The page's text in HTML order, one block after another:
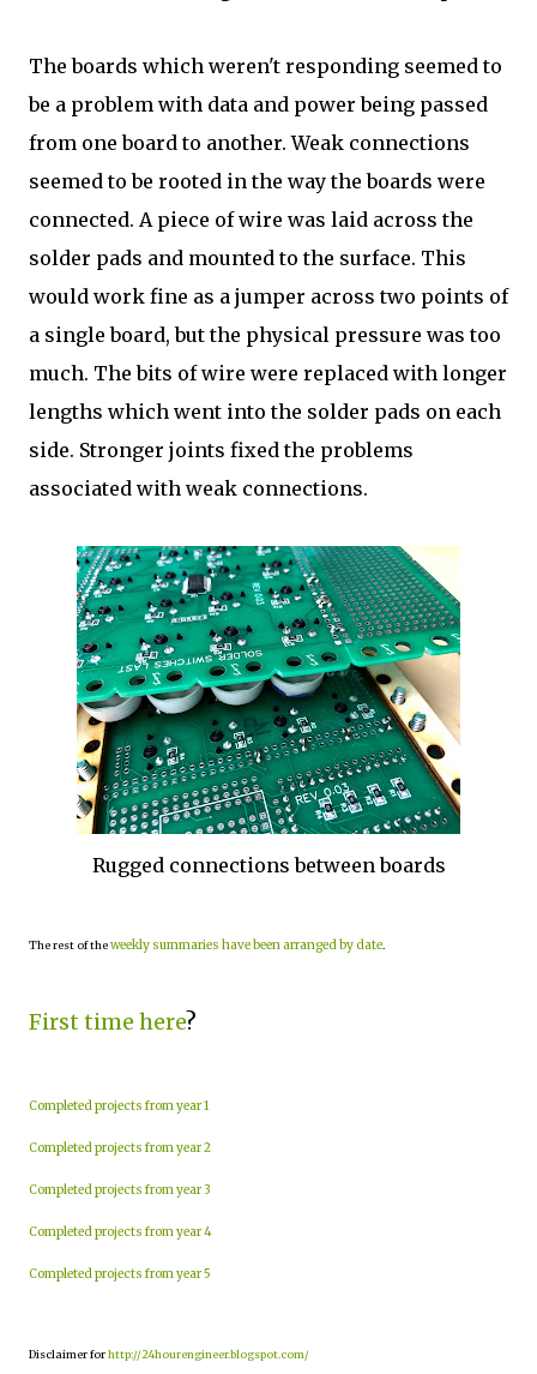
The boards which weren't responding seemed to
be a problem with data and power being passed
from one board to another. Weak connections
seemed to be rooted in the way the boards were
connected. A piece of wire was laid across the
solder pads and mounted to the surface. This
would work fine as a jumper across two points of
a single board, but the physical pressure was too
much. The bits of wire were replaced with longer
lengths which went into the solder pads on each
side. Stronger joints fixed the problems
associated with weak connections.
Rugged connections between boards
The rest of theweekly summaries have been arranged by date
First time here?
Completed projects from year 1
Completed projects from year 2
Completed projects from year 3
Completed projects from year 4
Completed projects from year 5
Disclaimer forhttp://24hourengineer.blogspot.com/